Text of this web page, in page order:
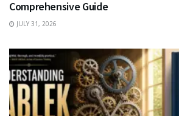
Comprehensive Guide
JULY 31, 2026